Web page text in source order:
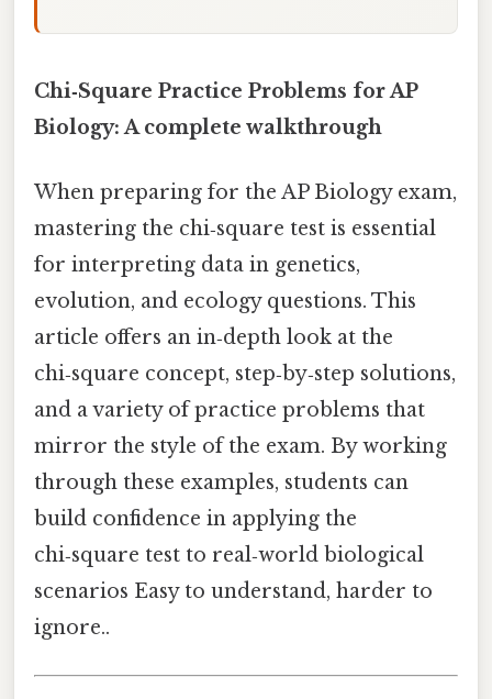
Chi‑Square Practice Problems for AP
Biology: A complete walkthrough
When preparing for the AP Biology exam,
mastering the chi‑square test is essential
for interpreting data in genetics,
evolution, and ecology questions. This
article offers an in‑depth look at the
chi‑square concept, step‑by‑step solutions,
and a variety of practice problems that
mirror the style of the exam. By working
through these examples, students can
build confidence in applying the
chi‑square test to real‑world biological
scenarios Easy to understand, harder to
ignore..